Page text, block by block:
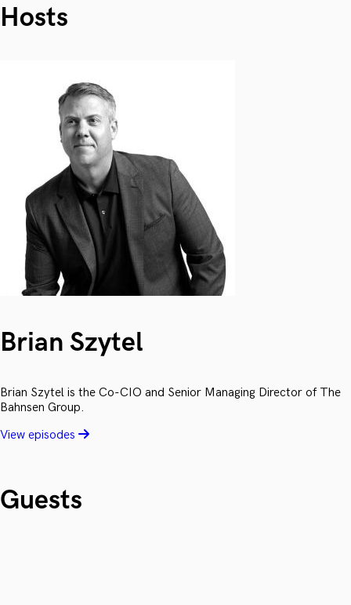
Hosts
Brian Szytel
Brian Szytel is the Co-CIO and Senior Managing Director of The
Bahnsen Group.
View episodes
Guests